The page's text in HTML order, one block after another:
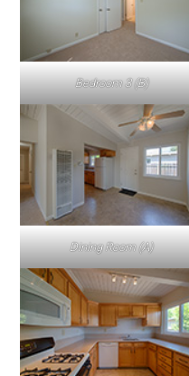
Bedroom 3 (B)
Dining Room (A)